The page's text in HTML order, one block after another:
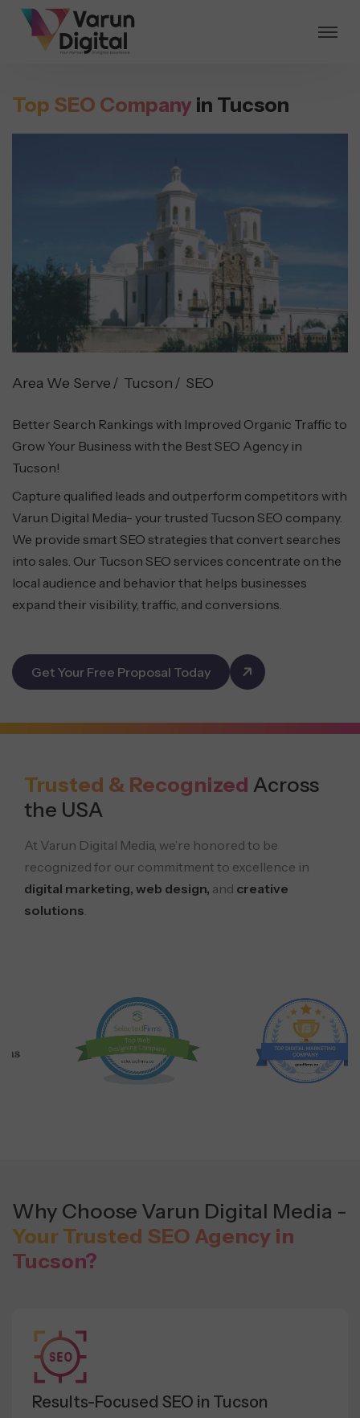
Top SEO Company in Tucson
Area We Serve Tucson SEO
Better Search Rankings with Improved Organic Traffic to
Grow Your Business with the Best SEO Agency in
Tucson!
Capture qualified leads and outperform competitors with
Varun Digital Media- your trusted Tucson SEO company.
We provide smart SEO strategies that convert searches
into sales. Our Tucson SEO services concentrate on the
local audience and behavior that helps businesses
expand their visibility, traffic, and conversions.
Get Your Free Proposal Today
Trusted & Recognized Across
the USA
At Varun Digital Media, we’re honored to be
recognized for our commitment to excellence in
digital marketing, web design, and creative
solutions
Why Choose Varun Digital Media -
Your Trusted SEO Agency in
Tucson?
Results-Focused SEO in Tucson